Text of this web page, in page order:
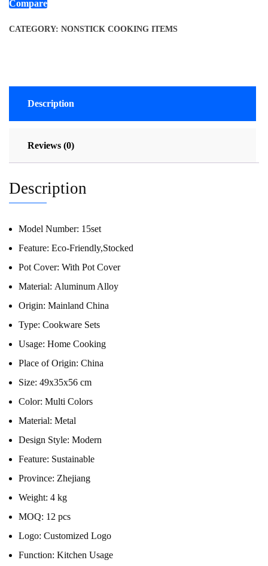
Compare
CATEGORY: NONSTICK COOKING ITEMS
Description
Reviews (0)
Description
Model Number: 15set
Feature: Eco-Friendly,Stocked
Pot Cover: With Pot Cover
Material: Aluminum Alloy
Origin: Mainland China
Type: Cookware Sets
Usage: Home Cooking
Place of Origin: China
Size: 49x35x56 cm
Color: Multi Colors
Material: Metal
Design Style: Modern
Feature: Sustainable
Province: Zhejiang
Weight: 4 kg
MOQ: 12 pcs
Logo: Customized Logo
Function: Kitchen Usage